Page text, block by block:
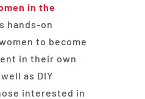
in the
hands-on
to become
in their own
as DIY
interested in